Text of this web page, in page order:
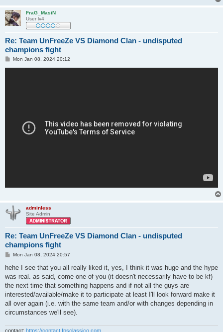
FraG_MasiN
User lv4
Re: Team UnFreeZe VS Diamond Clan - undisputed
champions fight
PMon Jan 08, 2024 20:12
adminless
Site Admin
Re: Team UnFreeZe VS Diamond Clan - undisputed
champions fight
P
s
Mon Jan 08, 2024 20:57
hehe I see that you all really liked it, yes, I think it was huge and the hype
was real. as said, come one of you (it doesn't necessarily have to be kf)
the next time that something happens and if not all the guys are
interested/available/make it to participate at least I'll look forward make it
all over again (i.e. with the same team and/or with changes depending in
circumstances we'll see).
contact: https://contact.fpsclassico.com